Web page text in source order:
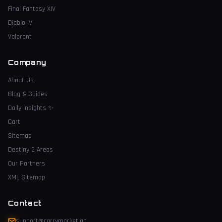
Final Fantasy XIV
Diablo IV
Valorant
Company
About Us
Blog & Guides
Daily Insights ✨
Cart
Sitemap
Destiny 2 Areas
Our Partners
XML Sitemap
Contact